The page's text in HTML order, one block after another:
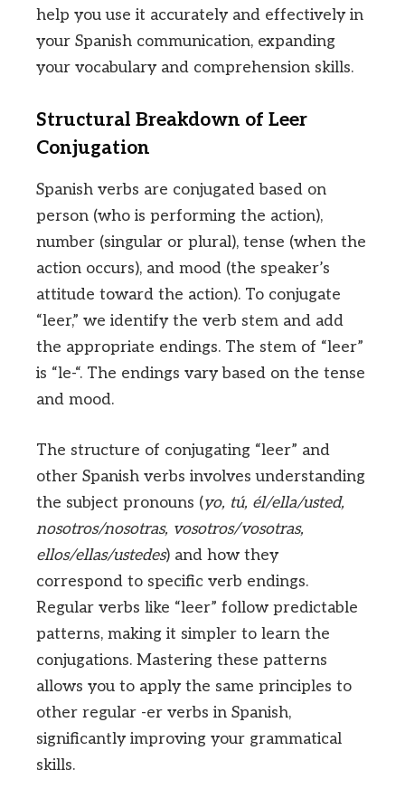
help you use it accurately and effectively in
your Spanish communication, expanding
your vocabulary and comprehension skills.
Structural Breakdown of Leer
Conjugation
Spanish verbs are conjugated based on
person (who is performing the action),
number (singular or plural), tense (when the
action occurs), and mood (the speaker’s
attitude toward the action). To conjugate
“leer,” we identify the verb stem and add
the appropriate endings. The stem of “leer”
is “le-“. The endings vary based on the tense
and mood.
The structure of conjugating “leer” and
other Spanish verbs involves understanding
the subject pronouns (yo, tú, él/ella/usted,
nosotros/nosotras, vosotros/vosotras,
ellos/ellas/ustedes) and how they
correspond to specific verb endings.
Regular verbs like “leer” follow predictable
patterns, making it simpler to learn the
conjugations. Mastering these patterns
allows you to apply the same principles to
other regular -er verbs in Spanish,
significantly improving your grammatical
skills.